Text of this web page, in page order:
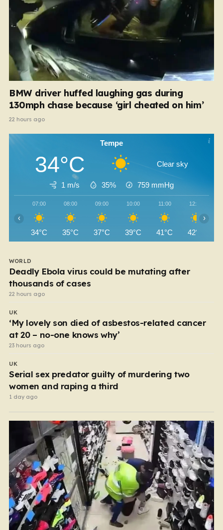
BMW driver huffed laughing gas during
130mph chase because ‘girl cheated on him’
22 hours ago
Tempe
34°C Clear sky
1 m/s 35% 759 mmHg
07:00
34°C
08:00
35°C
09:00
37°C
10:00
39°C
11:00
41°C
12:00
42°C
‹ ›
WORLD
Deadly Ebola virus could be mutating after
thousands of cases
22 hours ago
UK
‘My lovely son died of asbestos-related cancer
at 20 – no-one knows why’
23 hours ago
UK
Serial sex predator guilty of murdering two
women and raping a third
1 day ago